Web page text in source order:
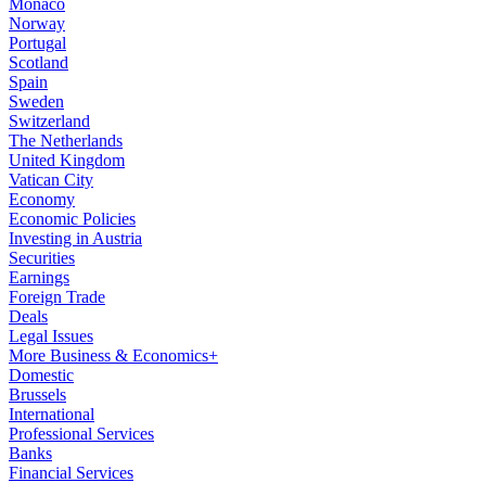
Monaco
Norway
Portugal
Scotland
Spain
Sweden
Switzerland
The Netherlands
United Kingdom
Vatican City
Economy
Economic Policies
Investing in Austria
Securities
Earnings
Foreign Trade
Deals
Legal Issues
More Business & Economics+
Domestic
Brussels
International
Professional Services
Banks
Financial Services